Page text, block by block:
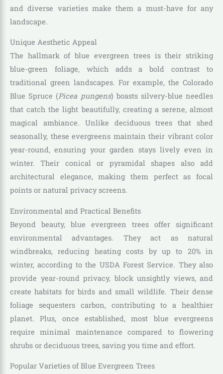
and diverse varieties make them a must-have for any
landscape.
Unique Aesthetic Appeal
The hallmark of blue evergreen trees is their striking
blue-green foliage, which adds a bold contrast to
traditional green landscapes. For example, the Colorado
Blue Spruce (Picea pungens) boasts silvery-blue needles
that catch the light beautifully, creating a serene, almost
magical ambiance. Unlike deciduous trees that shed
seasonally, these evergreens maintain their vibrant color
year-round, ensuring your garden stays lively even in
winter. Their conical or pyramidal shapes also add
architectural elegance, making them perfect as focal
points or natural privacy screens.
Environmental and Practical Benefits
Beyond beauty, blue evergreen trees offer significant
environmental advantages. They act as natural
windbreaks, reducing heating costs by up to 20% in
winter, according to the USDA Forest Service. They also
provide year-round privacy, block unsightly views, and
create habitats for birds and small wildlife. Their dense
foliage sequesters carbon, contributing to a healthier
planet. Plus, once established, most blue evergreens
require minimal maintenance compared to flowering
shrubs or deciduous trees, saving you time and effort.
Popular Varieties of Blue Evergreen Trees